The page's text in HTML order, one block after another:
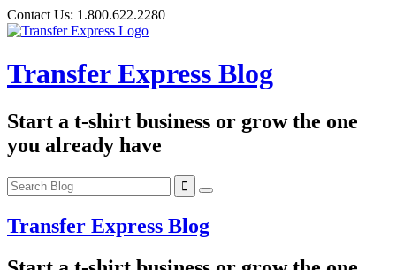
Skip
to
Contact Us: 1.800.622.2280
Transfer Express Blog
Start a t-shirt business or grow the one
you already have
Transfer Express Blog